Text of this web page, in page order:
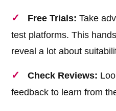
Free Trials: Take
test platforms. This
reveal a lot about
Check Reviews:
feedback to learn from